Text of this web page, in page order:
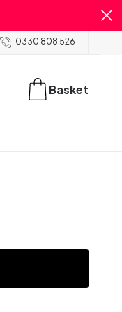
0330 808 5261
Basket